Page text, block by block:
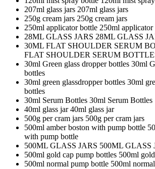
207ml glass jars 207ml glass jars
250g cream jars 250g cream jars
250ml applicator bottle 250ml applicator
28ML GLASS JARS 28ML GLASS
30ML FLAT SHOULDER SERUM
FLAT SHOULDER SERUM
30ml Green glass dropper bottles 30ml
bottles
30ml green glassdropper bottles 30ml
bottles
30ml Serum Bottles 30ml Serum Bottles
40ml glass jar40ml glass jar
500g per cram jars 500g per cram jars
500ml amber boston with pump bottle
with pump bottle
500ML GLASS JARS 500ML GLASS
500ml gold cap pump bottles 500ml
500ml normal pump bottle 500ml